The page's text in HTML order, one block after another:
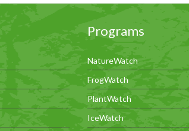
Programs
NatureWatch
FrogWatch
PlantWatch
IceWatch